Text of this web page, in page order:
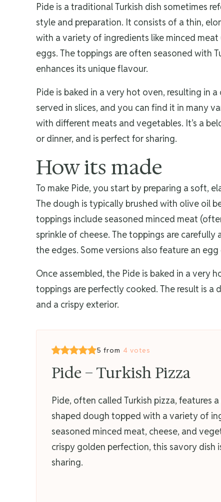
Pide is a traditional Turkish dish sometimes
style and preparation. It consists of a thin,
with a variety of ingredients like minced
eggs. The toppings are often seasoned with
enhances its unique flavour.
Pide is baked in a very hot oven, resulting in
served in slices, and you can find it in many
with different meats and vegetables. It’s a
or dinner, and is perfect for sharing.
How its made
To make Pide, you start by preparing a soft,
The dough is typically brushed with olive oil
toppings include seasoned minced meat
sprinkle of cheese. The toppings are
the edges. Some versions also feature an
Once assembled, the Pide is baked in a very
toppings are perfectly cooked. The result is
and a crispy exterior.
5 from 4 votes
Pide – Turkish Pizza
Pide, often called Turkish pizza, features
shaped dough topped with a variety of
seasoned minced meat, cheese, and
crispy golden perfection, this savory dish
sharing.